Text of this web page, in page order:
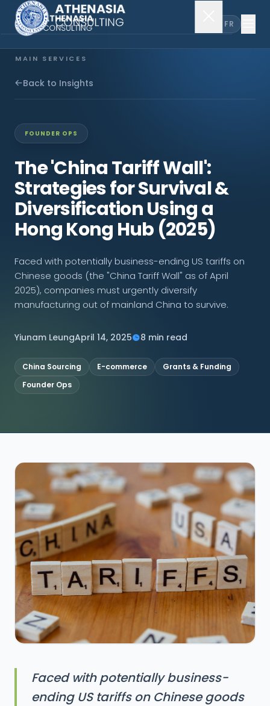
FR
MAIN SERVICES
Company Incorporation
EXPLORE MORE
About Us
CONNECT
Contact Us
Back to Insights
FOUNDER OPS
The 'China Tariff Wall':
Strategies for Survival &
Diversification Using a
Hong Kong Hub (2025)
Faced with potentially business-ending US tariffs on
Chinese goods (the "China Tariff Wall" as of April
2025), companies must urgently diversify
manufacturing out of mainland China to survive.
Yiunam LeungApril 14, 2025 8 min read
China Sourcing E-commerce
Grants & Funding
Founder Ops
Faced with potentially business-
ending US tariffs on Chinese goods